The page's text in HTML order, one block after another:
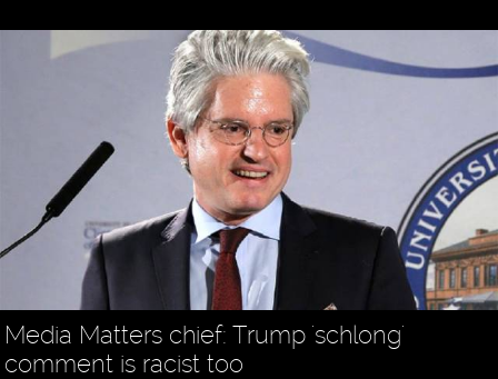
Media Matters chief: Trump 'schlong'
comment is racist too